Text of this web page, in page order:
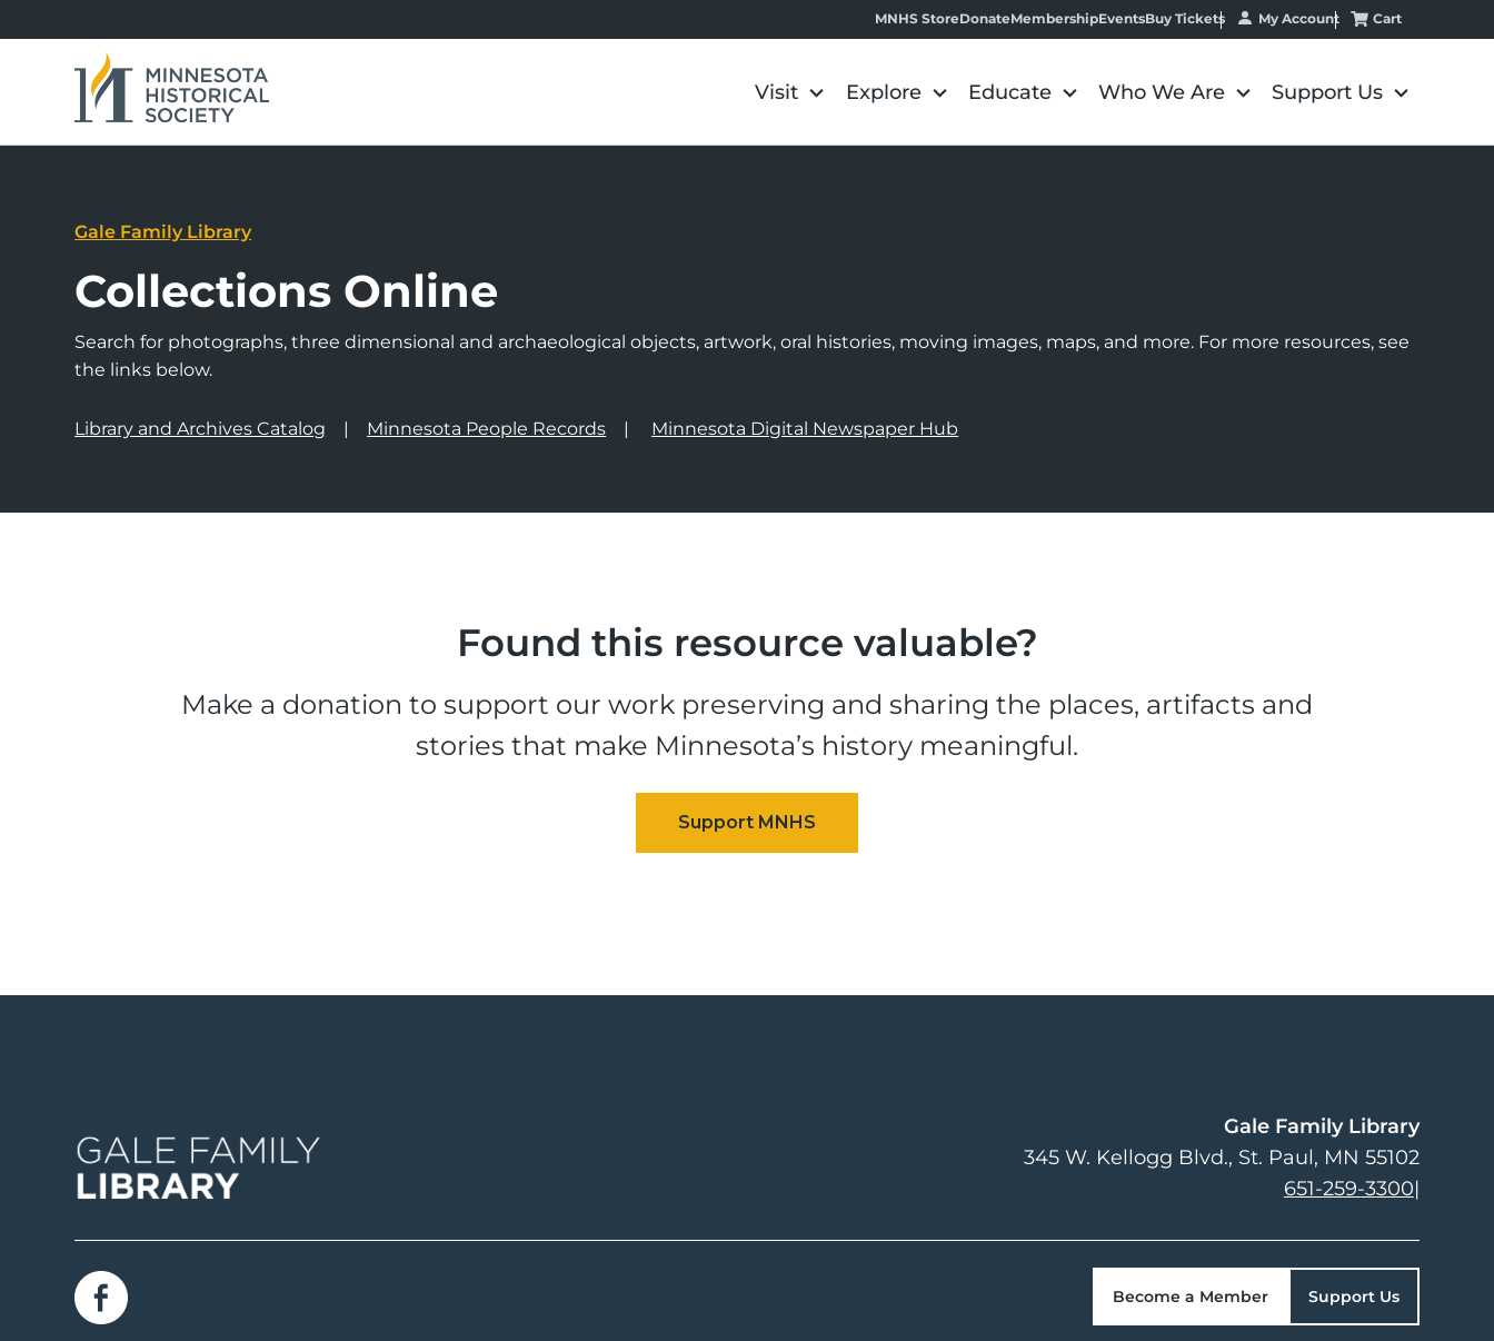
MNHS StoreDonateMembershipEventsBuy Tickets My Account Cart
Visit Explore Educate Who We Are Support Us
Gale Family Library
Collections Online
Search for photographs, three dimensional and archaeological objects, artwork, oral histories, moving images, maps, and more. For more resources, see
the links below.
Library and Archives Catalog Minnesota People Records Minnesota Digital Newspaper Hub
Found this resource valuable?
Make a donation to support our work preserving and sharing the places, artifacts and
stories that make Minnesota’s history meaningful.
Gale Family Library
345 W. Kellogg Blvd. St. Paul, MN 55102
651-259-3300|
Become a Member Support Us